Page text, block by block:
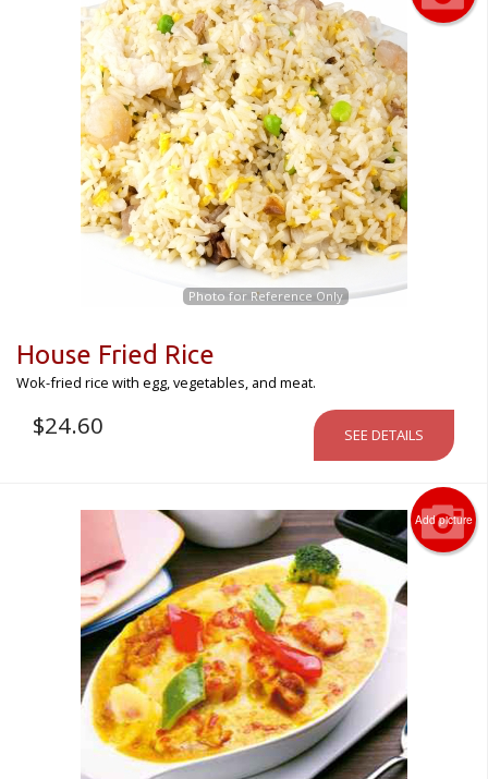
Photo for Reference Only
House Fried Rice
Wok-fried rice with egg, vegetables, and meat.
$24.60 SEE DETAILS
Add picture